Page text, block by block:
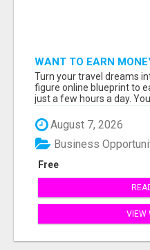
WANT TO EARN
ON VACATIONS?
Turn your travel dreams
figure online blueprint to
just a few hours a day. You
August 7, 2026
Free
Business
VIEW